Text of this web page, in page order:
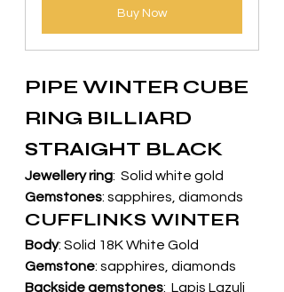
Buy Now
PIPE WINTER CUBE
RING BILLIARD
STRAIGHT BLACK
Jewellery ring:  Solid white gold
Gemstones: sapphires, diamonds
CUFFLINKS WINTER
Body: Solid 18K White Gold
Gemstone: sapphires, diamonds
Backside gemstones:  Lapis Lazuli